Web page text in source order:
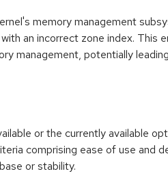
memory management
an incorrect zone index. This
management, potentially
or the currently available
comprising ease of use and
or stability.